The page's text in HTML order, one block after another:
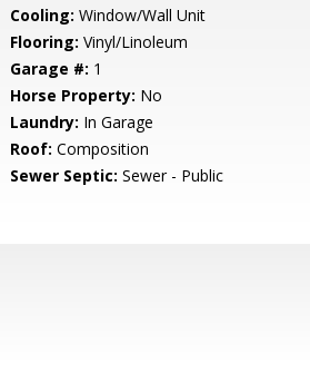
Cooling: Window/Wall Unit
Flooring: Vinyl/Linoleum
Garage #: 1
Horse Property: No
Laundry: In Garage
Roof: Composition
Sewer Septic: Sewer - Public